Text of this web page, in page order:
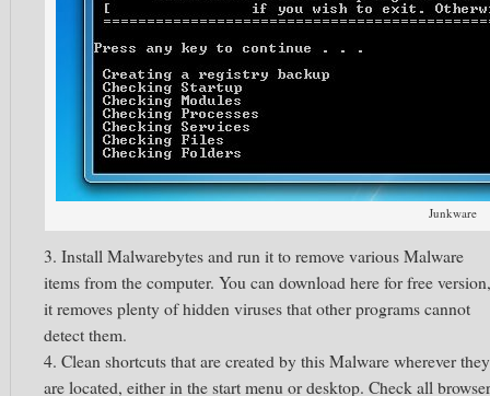
Junkware
3. Install Malwarebytes and run it to remove various Malware
items from the computer. You can download here for free version,
it removes plenty of hidden viruses that other programs cannot
detect them.
4. Clean shortcuts that are created by this Malware wherever they
are located, either in the start menu or desktop. Check all